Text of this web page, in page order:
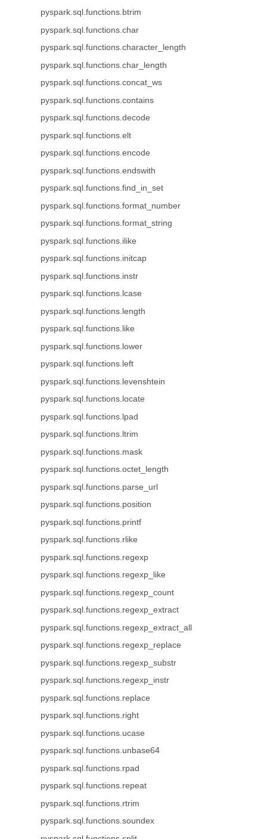
pyspark.sql.functions.btrim
pyspark.sql.functions.char
pyspark.sql.functions.character_length
pyspark.sql.functions.char_length
pyspark.sql.functions.concat_ws
pyspark.sql.functions.contains
pyspark.sql.functions.decode
pyspark.sql.functions.elt
pyspark.sql.functions.encode
pyspark.sql.functions.endswith
pyspark.sql.functions.find_in_set
pyspark.sql.functions.format_number
pyspark.sql.functions.format_string
pyspark.sql.functions.ilike
pyspark.sql.functions.initcap
pyspark.sql.functions.instr
pyspark.sql.functions.lcase
pyspark.sql.functions.length
pyspark.sql.functions.like
pyspark.sql.functions.lower
pyspark.sql.functions.left
pyspark.sql.functions.levenshtein
pyspark.sql.functions.locate
pyspark.sql.functions.lpad
pyspark.sql.functions.ltrim
pyspark.sql.functions.mask
pyspark.sql.functions.octet_length
pyspark.sql.functions.parse_url
pyspark.sql.functions.position
pyspark.sql.functions.printf
pyspark.sql.functions.rlike
pyspark.sql.functions.regexp
pyspark.sql.functions.regexp_like
pyspark.sql.functions.regexp_count
pyspark.sql.functions.regexp_extract
pyspark.sql.functions.regexp_extract_all
pyspark.sql.functions.regexp_replace
pyspark.sql.functions.regexp_substr
pyspark.sql.functions.regexp_instr
pyspark.sql.functions.replace
pyspark.sql.functions.right
pyspark.sql.functions.ucase
pyspark.sql.functions.unbase64
pyspark.sql.functions.rpad
pyspark.sql.functions.repeat
pyspark.sql.functions.rtrim
pyspark.sql.functions.soundex